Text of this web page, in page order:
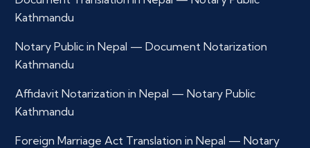
Kathmandu
Notary Public in Nepal — Document Notarization
Kathmandu
Affidavit Notarization in Nepal — Notary Public
Kathmandu
Foreign Marriage Act Translation in Nepal — Notary